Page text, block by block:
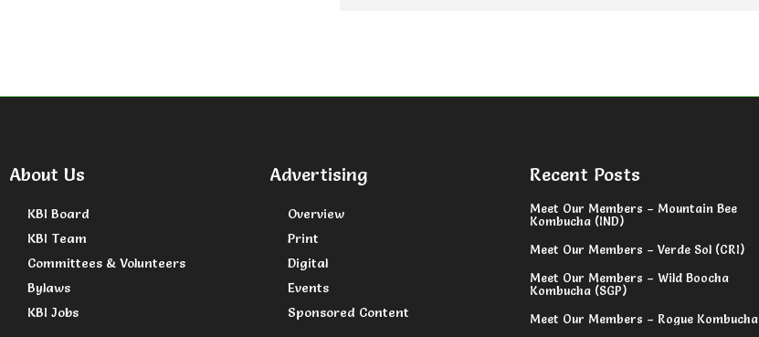
About Us
KBI Board
KBI Team
Committees & Volunteers
Bylaws
KBI Jobs
Advertising
Overview
Print
Digital
Events
Sponsored Content
Recent Posts
Meet Our Members – Mountain Bee
Kombucha (IND)
Meet Our Members – Verde Sol (CRI)
Meet Our Members – Wild Boocha
Kombucha (SGP)
Meet Our Members – Rogue Kombucha